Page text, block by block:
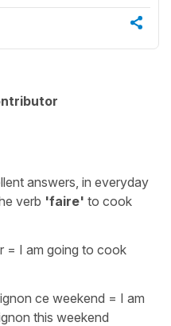
answers, in everyday
verb 'faire' to cook
= I am going to cook
ce weekend = I am
this weekend